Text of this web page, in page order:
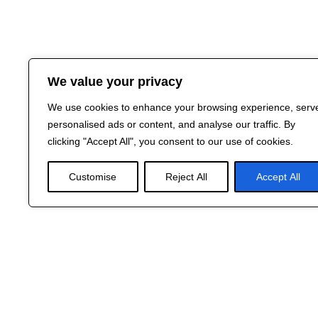
We value your privacy
We use cookies to enhance your browsing experience,
personalised ads or content, and analyse our traffic. By
clicking "Accept All", you consent to our use of cookies.
Customise Reject All Accept All